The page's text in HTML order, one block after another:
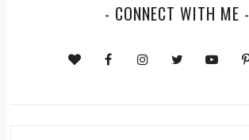
- CONNECT WITH ME -